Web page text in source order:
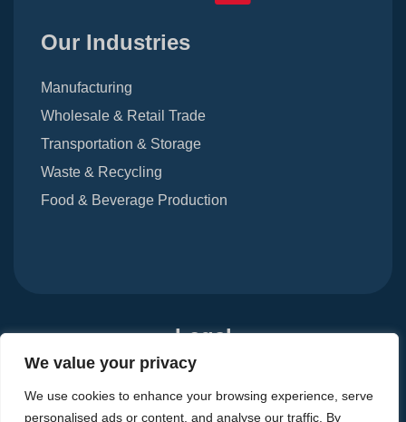
We value your privacy
We use cookies to enhance your browsing experience, serve
personalised ads or content, and analyse our traffic. By
Our Industries
Manufacturing
Wholesale & Retail Trade
Transportation & Storage
Waste & Recycling
Food & Beverage Production
Legal
Modern Slavery Act 2015